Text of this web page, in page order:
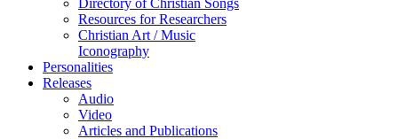
Directory of Christian Songs
Resources for Researchers
Christian Art / Music
Iconography
Personalities
Releases
Audio
Video
Articles and Publications